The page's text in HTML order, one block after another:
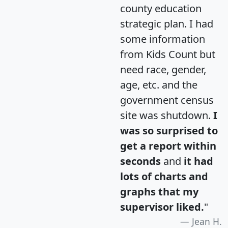
county education
strategic plan. I had
some information
from Kids Count but
need race, gender,
age, etc. and the
government census
site was shutdown. I
was so surprised to
get a report within
seconds and it had
lots of charts and
graphs that my
supervisor liked."
Jean H.